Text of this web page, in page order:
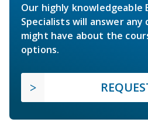
Our highly knowledgeable
Specialists will answer any
might have about the
options.